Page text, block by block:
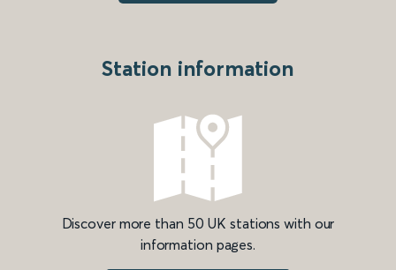
Station information
Discover more than 50 UK stations with our
information pages.